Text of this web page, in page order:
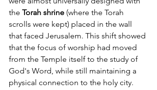
the Torah shrine (where the Torah
scrolls were kept) placed in the wall
that faced Jerusalem. This shift showed
that the focus of worship had moved
from the Temple itself to the study of
God's Word, while still maintaining a
physical connection to the holy city.